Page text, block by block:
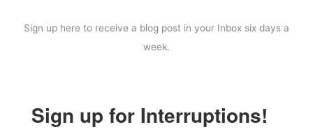
Sign up here to receive a blog post in your Inbox six days a
week.
Sign up for Interruptions!